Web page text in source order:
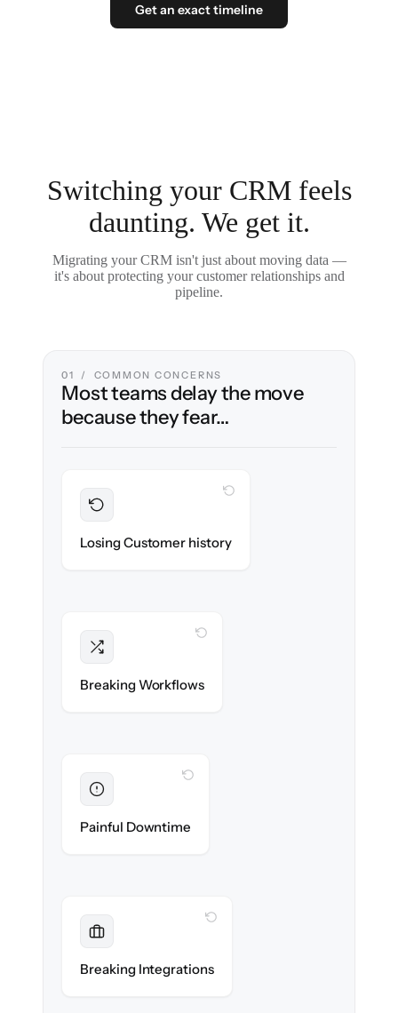
Get an exact timeline
Switching your CRM feels
daunting. We get it.
Migrating your CRM isn't just about moving data —
it's about protecting your customer relationships and
pipeline.
01 / COMMON CONCERNS
Most teams delay the move
because they fear…
Losing Customer history
WITH CLONEPARTNER
Breaking Workflows
WITH CLONEPARTNER
Painful Downtime
WITH CLONEPARTNER
Breaking Integrations
WITH CLONEPARTNER
reconnected seamlessly.